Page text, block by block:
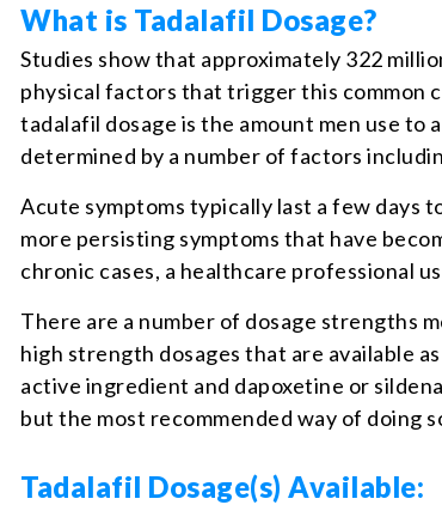
What is Tadalafil Dosage?
Studies show that approximately 322
physical factors that trigger this common
tadalafil dosage is the amount men use
determined by a number of factors
Acute symptoms typically last a few days
more persisting symptoms that have
chronic cases, a healthcare professional
There are a number of dosage strengths
high strength dosages that are available
active ingredient and dapoxetine or
but the most recommended way of doing
Tadalafil Dosage(s) Available: